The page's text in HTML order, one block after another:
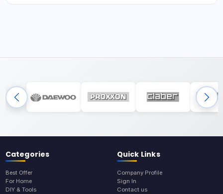
Categories
Best Offer
For Home
DIY & Tools
Quick Links
Company Profile
Sign In
Contact us